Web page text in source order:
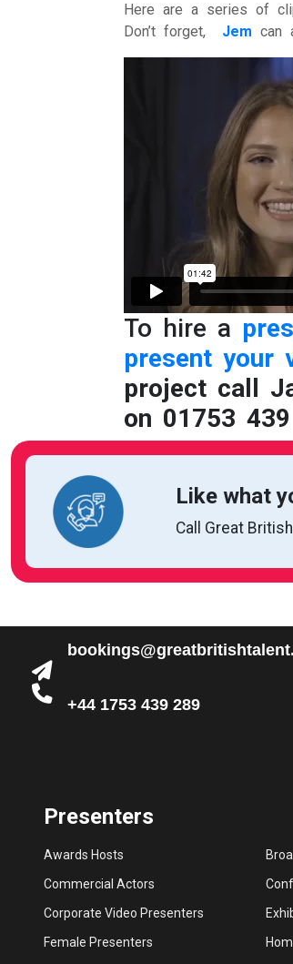
Here are a series of
Don’t forget, Jem can
To hire a
present your
project call
on 01753
Like what
Call Great
+44 1753 439 289
Presenters
Awards Hosts
Commercial Actors
Corporate Video Presenters
Female Presenters